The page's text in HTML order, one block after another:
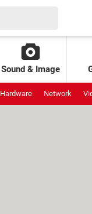
Sound & Image
Hardware Network